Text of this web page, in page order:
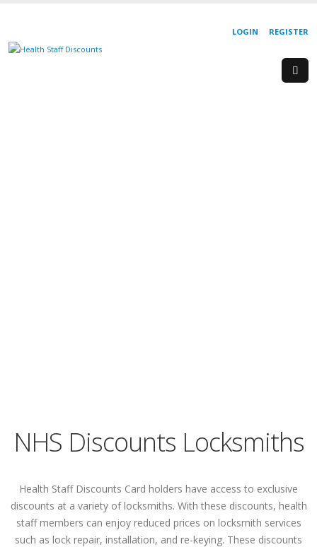
REGISTER
LOGIN
NHS Discounts Locksmiths
Health Staff Discounts Card holders have access to exclusive
discounts at a variety of locksmiths. With these discounts, health
staff members can enjoy reduced prices on locksmith services
such as lock repair, installation, and re-keying. These discounts